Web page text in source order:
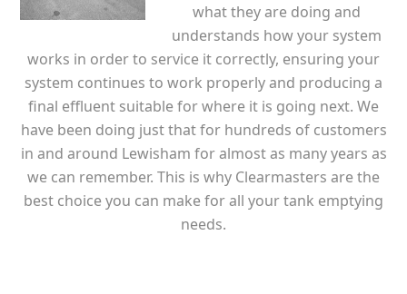
what they are doing and
understands how your system
works in order to service it correctly, ensuring your
system continues to work properly and producing a
final effluent suitable for where it is going next. We
have been doing just that for hundreds of customers
in and around Lewisham for almost as many years as
we can remember. This is why Clearmasters are the
best choice you can make for all your tank emptying
needs.